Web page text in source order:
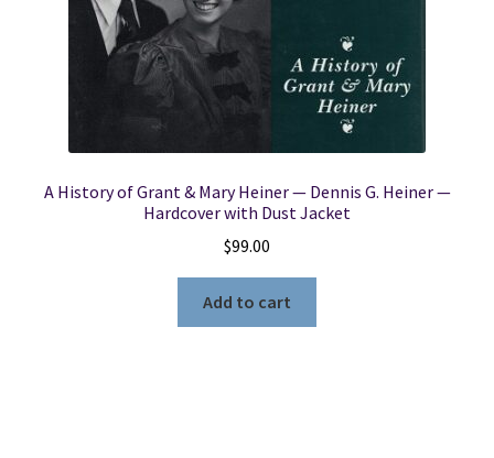
A History of Grant & Mary Heiner — Dennis G. Heiner —
Hardcover with Dust Jacket
$99.00
Add to cart